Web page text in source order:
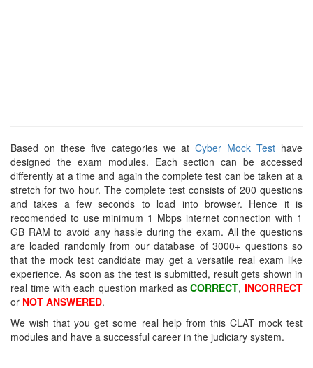
Based on these five categories we atCyber Mock Test have
designed the exam modules. Each section can be accessed
differently at a time and again the complete test can be taken at a
stretch for two hour. The complete test consists of 200 questions
and takes a few seconds to load into browser. Hence it is
recomended to use minimum 1 Mbps internet connection with 1
GB RAM to avoid any hassle during the exam. All the questions
are loaded randomly from our database of 3000+ questions so
that the mock test candidate may get a versatile real exam like
experience. As soon as the test is submitted, result gets shown in
real time with each question marked asCORRECT, INCORRECT
or NOT ANSWERED.
We wish that you get some real help from this CLAT mock test
modules and have a successful career in the judiciary system.